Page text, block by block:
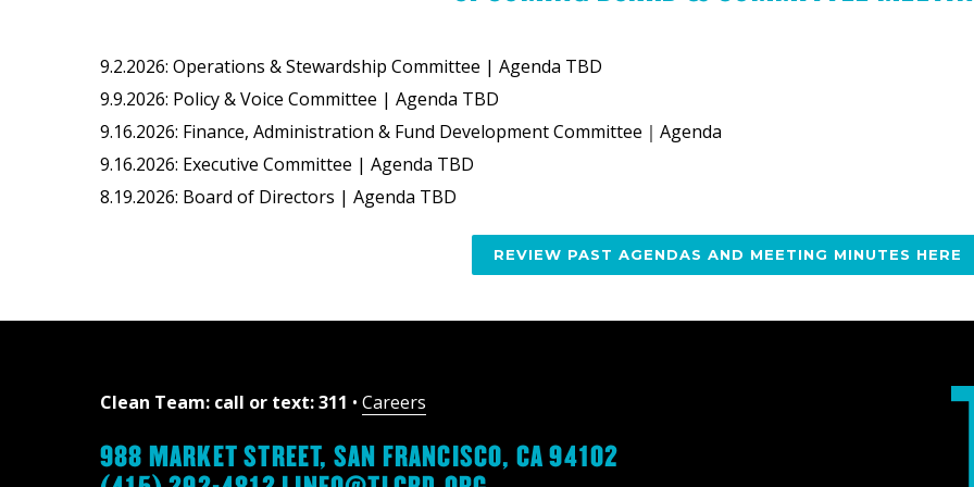
9.2.2026: Operations & Stewardship Committee | Agenda TBD
9.9.2026: Policy & Voice Committee | Agenda TBD
9.16.2026: Finance, Administration & Fund Development Committee｜Agenda
9.16.2026: Executive Committee | Agenda TBD
8.19.2026: Board of Directors | Agenda TBD
REVIEW PAST AGENDAS AND MEETING MINUTES HERE
Clean Team: call or text: 311 • Careers
988 MARKET STREET, SAN FRANCISCO, CA 94102